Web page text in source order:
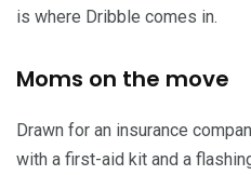
is where Dribble comes in.
Moms on the move
Drawn for an insurance
with a first-aid kit and a